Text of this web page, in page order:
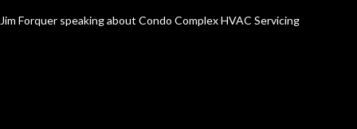
Jim Forquer speaking about Condo Complex HVAC Servicing